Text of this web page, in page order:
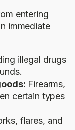
entering
immediate
illegal drugs
Firearms,
certain types
flares, and